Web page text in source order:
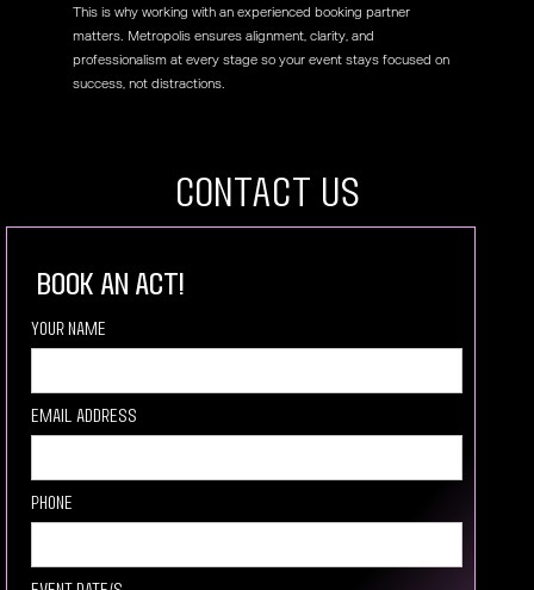
This is why working with an experienced booking partner
matters. Metropolis ensures alignment, clarity, and
professionalism at every stage so your event stays focused on
success, not distractions.
COntact US
book an act!
Your Name
Email Address
Phone